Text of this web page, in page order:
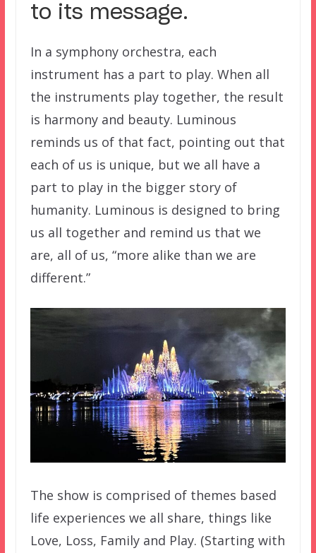
to its message.
In a symphony orchestra, each
instrument has a part to play. When all
the instruments play together, the result
is harmony and beauty. Luminous
reminds us of that fact, pointing out that
each of us is unique, but we all have a
part to play in the bigger story of
humanity. Luminous is designed to bring
us all together and remind us that we
are, all of us, “more alike than we are
different.”
The show is comprised of themes based
life experiences we all share, things like
Love, Loss, Family and Play. (Starting with